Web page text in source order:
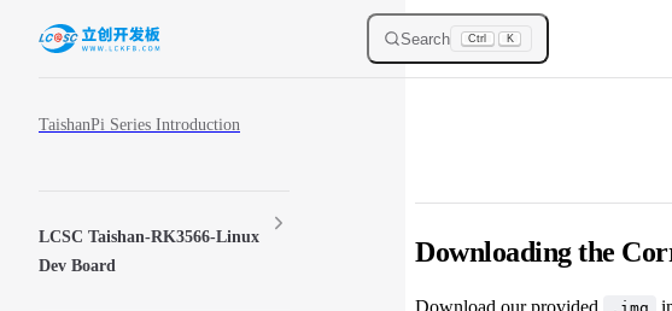
Skip to content Search Ctrl K
TaishanPi Series Introduction
LCSC Taishan-RK3566-Linux
Dev Board
Downloading the
Download our provided